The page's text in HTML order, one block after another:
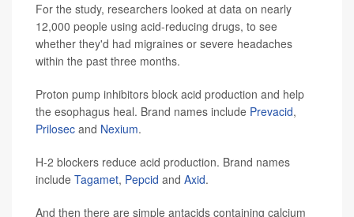
For the study, researchers looked at data on nearly
12,000 people using acid-reducing drugs, to see
whether they'd had migraines or severe headaches
within the past three months.
Proton pump inhibitors block acid production and help
the esophagus heal. Brand names include Prevacid,
Prilosec and Nexium.
H-2 blockers reduce acid production. Brand names
include Tagamet, Pepcid and Axid.
And then there are simple antacids containing calcium